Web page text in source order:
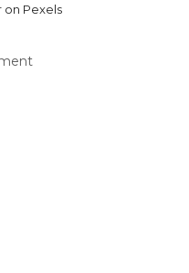
on Pexels